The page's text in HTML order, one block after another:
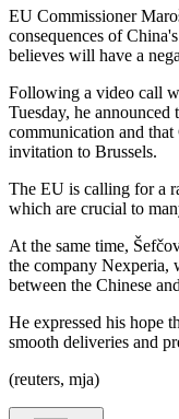
EU Commissioner
consequences of
believes will have a
Following a video call
Tuesday, he announced
communication and that
invitation to Brussels.
The EU is calling for a
which are crucial to
At the same time,
the company Nexperia,
between the Chinese
He expressed his hope
smooth deliveries and
(reuters, mja)